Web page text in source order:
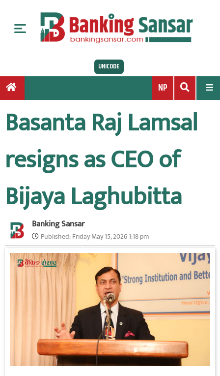
o
UNICODE
NP
Basanta Raj Lamsal
resigns as CEO of
Bijaya Laghubitta
Banking Sansar
Published:Friday May 15, 2026 1:18 pm